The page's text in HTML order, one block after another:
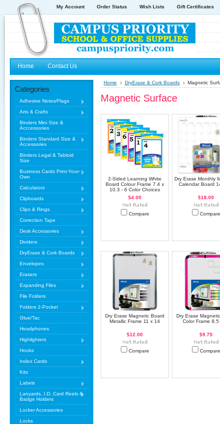
My Account Order Status Wish Lists Gift Certificates
Home Contact Us
Categories
Adhesive Notes/Flags
Arts & Crafts
Binders Mini Size &
Acccessories
Binders Standard Size &
Accessories
Binders Legal & Tabloid
Size
Business Cards Print-Your-
Own
Calculators
Clipboards
Clips & Rings
Correction Tape
Desk Accessories
Dividers
DryErase & Cork Boards
Envelopes
Erasers
Expanding Files
File Folders
Folders 2-Pocket
Glue/Tac
Headphones
Highlighters
Hooks
Index Cards
Kits
Labels
Lanyards, I.D. Card Reels &
Badge Holders
Locker Accessories
Locks
Home DryErase & Cork Boards Magnetic
Magnetic Surface
2-Sided Learning White
Board Colour Frame 7.4 x
10.3 - 6 Color Choices
$4.00
Compare
Dry Erase Monthly
Calendar Board
$18.00
Compare
Dry Erase Magnetic Board
Metallic Frame 11 x 14
$12.00
Compare
Dry Erase
Color Frame 8.5
$9.75
Compare